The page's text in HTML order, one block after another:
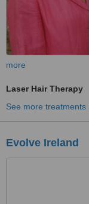
more
Laser Hair Therapy
See more treatments
Evolve Ireland